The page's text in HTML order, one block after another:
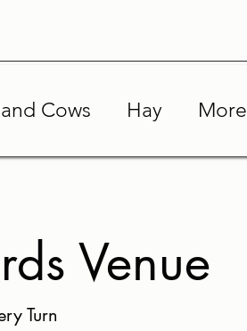
Cows Hay More
Venue
Turn